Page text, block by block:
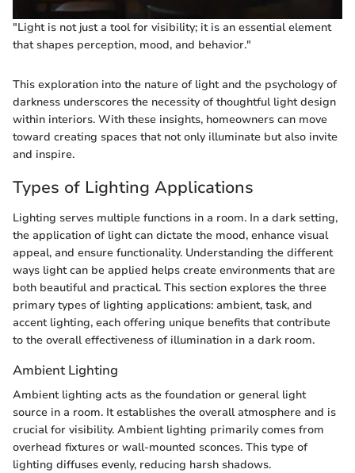
"Light is not just a tool for visibility; it is an essential element
that shapes perception, mood, and behavior."
This exploration into the nature of light and the psychology of
darkness underscores the necessity of thoughtful light design
within interiors. With these insights, homeowners can move
toward creating spaces that not only illuminate but also invite
and inspire.
Types of Lighting Applications
Lighting serves multiple functions in a room. In a dark setting,
the application of light can dictate the mood, enhance visual
appeal, and ensure functionality. Understanding the different
ways light can be applied helps create environments that are
both beautiful and practical. This section explores the three
primary types of lighting applications: ambient, task, and
accent lighting, each offering unique benefits that contribute
to the overall effectiveness of illumination in a dark room.
Ambient Lighting
Ambient lighting acts as the foundation or general light
source in a room. It establishes the overall atmosphere and is
crucial for visibility. Ambient lighting primarily comes from
overhead fixtures or wall-mounted sconces. This type of
lighting diffuses evenly, reducing harsh shadows.